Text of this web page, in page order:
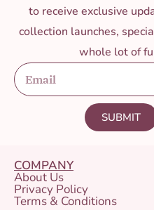
to receive exclusive
collection launches,
whole lot of
SUBMIT
COMPANY
About Us
Privacy Policy
Terms & Conditions